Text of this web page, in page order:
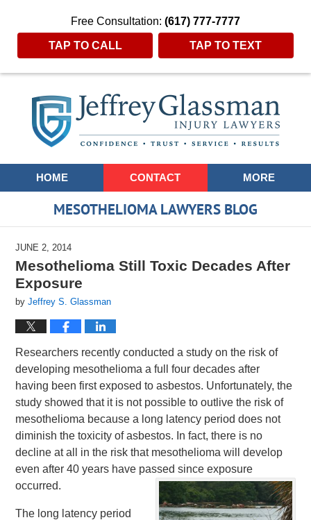
Free Consultation: (617) 777-7777
TAP TO CALL TAP TO TEXT
Navigation
HOME CONTACT MORE
MESOTHELIOMA LAWYERS BLOG
JUNE 2, 2014
Mesothelioma Still Toxic Decades After
Exposure
byJeffrey S. Glassman
Researchers recently conducted a study on the risk of
developing mesothelioma a full four decades after
having been first exposed to asbestos. Unfortunately, the
study showed that it is not possible to outlive the risk of
mesothelioma because a long latency period does not
diminish the toxicity of asbestos. In fact, there is no
decline at all in the risk that mesothelioma will develop
even after 40 years have passed since exposure
occurred.
The long latency period